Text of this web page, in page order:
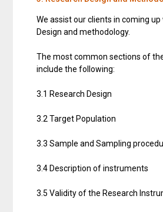
We assist our clients in coming
Design and methodology.
The most common sections of
include the following:
3.1 Research Design
3.2 Target Population
3.3 Sample and Sampling
3.4 Description of instruments
3.5 Validity of the Research